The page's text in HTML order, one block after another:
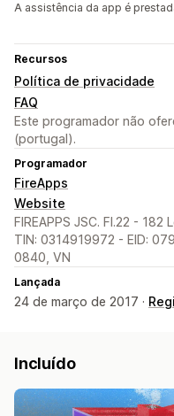
A assistência da app é
Recursos
Política de privacidade
FAQ
Este programador não
(portugal).
Programador
FireApps
Website
FIREAPPS JSC. Fl.22 -
TIN: 0314919972 - EID:
0840, VN
Lançada
24 de março de 2017 ·
Incluído